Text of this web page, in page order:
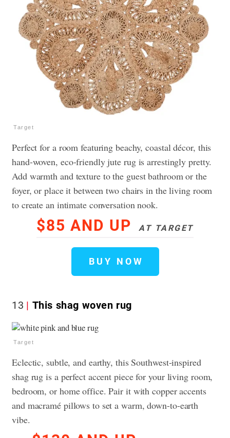
Target
Perfect for a room featuring beachy, coastal décor, this
hand-woven, eco-friendly jute rug is arrestingly pretty.
Add warmth and texture to the guest bathroom or the
foyer, or place it between two chairs in the living room
to create an intimate conversation nook.
$85 AND UP AT TARGET
BUY NOW
13 This shag woven rug
Target
Eclectic, subtle, and earthy, this Southwest-inspired
shag rug is a perfect accent piece for your living room,
bedroom, or home office. Pair it with copper accents
and macramé pillows to set a warm, down-to-earth
vibe.